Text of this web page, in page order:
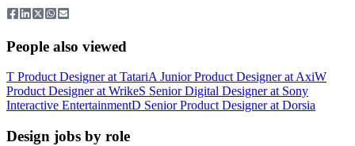
People also viewed
T Product Designerat TatariA Junior Product Designerat AxiW
Product Designerat WrikeS Senior Digital Designerat Sony
Interactive EntertainmentD Senior Product Designerat Dorsia
Design jobs by role